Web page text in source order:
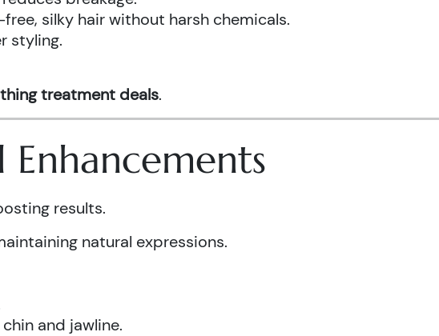
silky hair without harsh chemicals.
styling.
treatment deals.
results.
natural expressions.
and jawline.